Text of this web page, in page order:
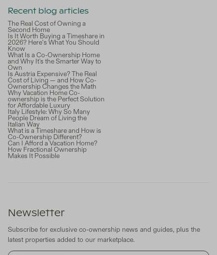
Recent blog articles
The Real Cost of Owning a
Second Home
Is It Worth Buying a Timeshare in
2026? Here’s What You Should
Know
What Is a Co-Ownership Home
and Why It's the Smarter Way to
Own
Is Austria Expensive? The Real
Cost of Living — and How Co-
Ownership Changes the Math
Why Vacation Home Co-
ownership is the Perfect Solution
for Affordable Luxury
Italy Lifestyle: Why So Many
People Dream of Living the
Italian Way
What is a Timeshare and How is
Co-Ownership Different?
Can I Afford a Vacation Home?
How Fractional Ownership
Makes It Possible
Newsletter
Subscribe for exclusive co-ownership news and guides, plus the
latest properties added to our marketplace.